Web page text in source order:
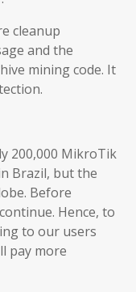
cleanup
and the
mining code. It
200,000 MikroTik
Brazil, but the
Before
Hence, to
to our users
pay more